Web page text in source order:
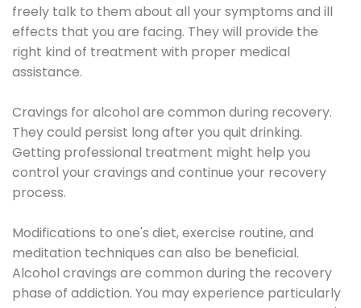
freely talk to them about all your symptoms and ill
effects that you are facing. They will provide the
right kind of treatment with proper medical
assistance.
Cravings for alcohol are common during recovery.
They could persist long after you quit drinking.
Getting professional treatment might help you
control your cravings and continue your recovery
process.
Modifications to one's diet, exercise routine, and
meditation techniques can also be beneficial.
Alcohol cravings are common during the recovery
phase of addiction. You may experience particularly